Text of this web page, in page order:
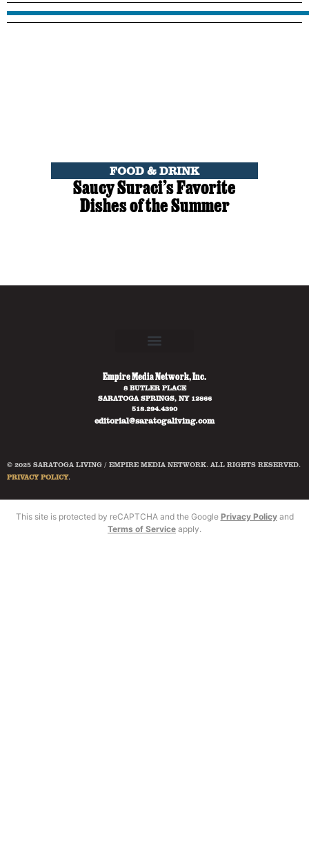
FOOD & DRINK
Saucy Suraci’s Favorite
Dishes of the Summer
Empire Media Network, Inc.
8 BUTLER PLACE
SARATOGA SPRINGS, NY 12866
518.294.4390
editorial@saratogaliving.com
© 2025 SARATOGA LIVING / EMPIRE MEDIA NETWORK. ALL RIGHTS RESERVED.
PRIVACY POLICY.
This site is protected by reCAPTCHA and the Google Privacy Policyand
Terms of Service apply.